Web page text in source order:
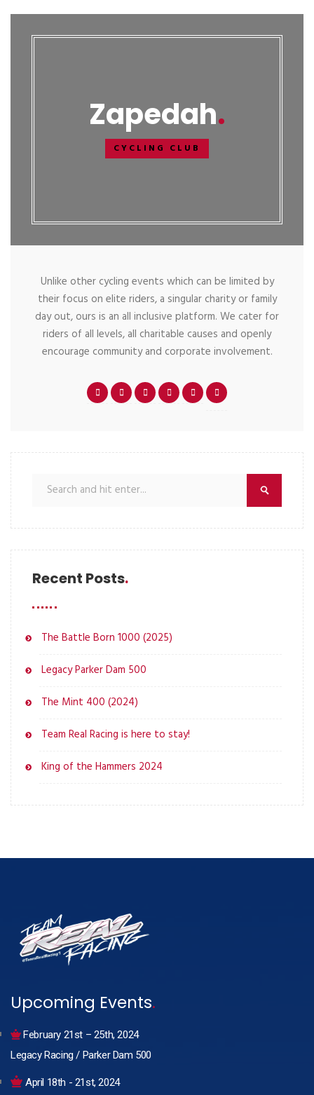
Zapedah
CYCLING CLUB
Unlike other cycling events which can be limited by
their focus on elite riders, a singular charity or family
day out, ours is an all inclusive platform. We cater for
riders of all levels, all charitable causes and openly
encourage community and corporate involvement.
Recent Posts
The Battle Born 1000 (2025)
Legacy Parker Dam 500
The Mint 400 (2024)
Team Real Racing is here to stay!
King of the Hammers 2024
Upcoming Events.
February 21st – 25th, 2024
Legacy Racing / Parker Dam 500
April 18th - 21st, 2024